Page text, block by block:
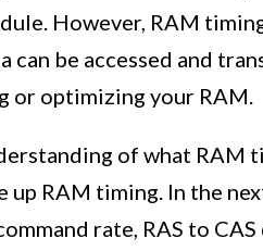
However, RAM
be accessed and
or optimizing your RAM.
of what RAM
up RAM timing. In the
rate, RAS to